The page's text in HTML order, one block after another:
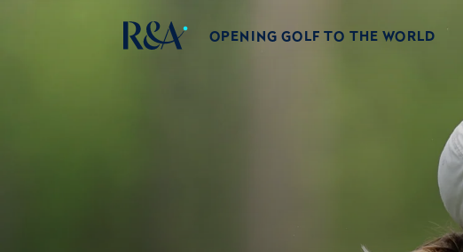
OPENING GOLF TO THE WORLD